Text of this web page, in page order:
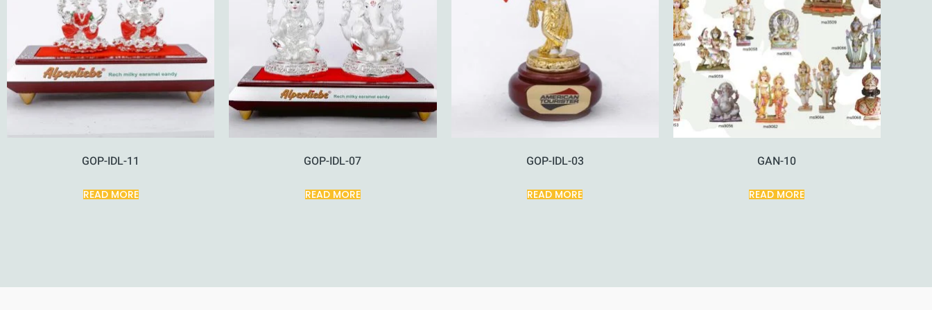
GOP-IDL-11
READ MORE
GOP-IDL-07
READ MORE
GOP-IDL-03
READ MORE
GAN-10
READ MORE